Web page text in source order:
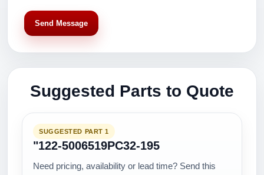
Send Message
Suggested Parts to Quote
SUGGESTED PART 1
"122-5006519PC32-195
Need pricing, availability or lead time? Send this